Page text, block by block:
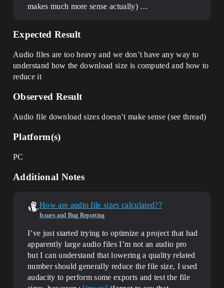
makes much more sense actually) …
Expected Result
Audio files are too heavy and we don’t have any way to
understand how the download size is computed and how to
reduce it
Observed Result
Audio file download sizes doesn’t make sense (see thread)
Platform(s)
PC
Additional Notes
How are audio file sizes calculated??
Issues and Bug Reporting
I’ve just started trying to optimize a project that had
apparently large audio files I’m not an audio pro
but I can understand that lowering a quality related
number should generally reduce the file size, I used
audacity to perform some exports and test the file